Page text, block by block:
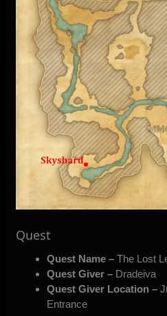
Quest
Quest Name – The Lost
Quest Giver – Dradeiva
Quest Giver Location –
Entrance